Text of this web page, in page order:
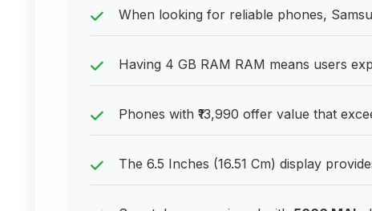
When looking for reliable phones,
Having 4 GB RAM RAM means users
Phones with ₹13,990 offer value that
The 6.5 Inches (16.51 Cm) display